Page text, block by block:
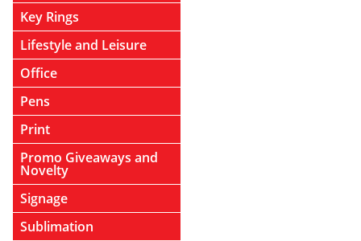
Key Rings
Lifestyle and Leisure
Office
Pens
Print
Promo Giveaways and
Novelty
Signage
Sublimation